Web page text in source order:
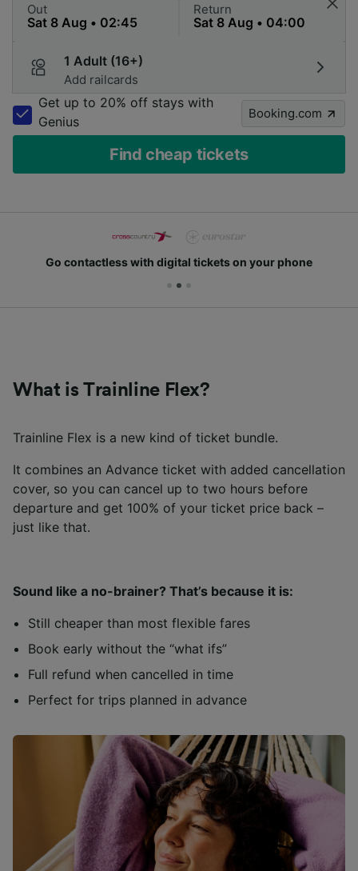
Out Return
1 Adult (16+)
Add railcards
Get up to 20% off stays with
Genius
Booking.com
Find cheap tickets
Go contactless with digital tickets on your phone
What is Trainline Flex?
Trainline Flex is a new kind of ticket bundle.
It combines an Advance ticket with added cancellation
cover, so you can cancel up to two hours before
departure and get 100% of your ticket price back –
just like that.
Sound like a no-brainer? That’s because it is:
Still cheaper than most flexible fares
Book early without the “what ifs”
Full refund when cancelled in time
Perfect for trips planned in advance